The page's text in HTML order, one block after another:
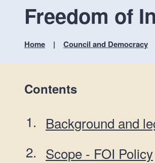
Freedom of
Home Council and Democracy
Contents
Background and
Scope - FOI Policy